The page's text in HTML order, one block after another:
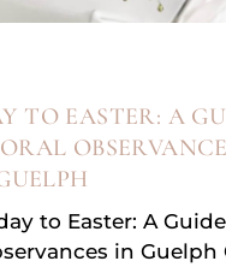
TO EASTER: A
to Easter: A
in Guelph